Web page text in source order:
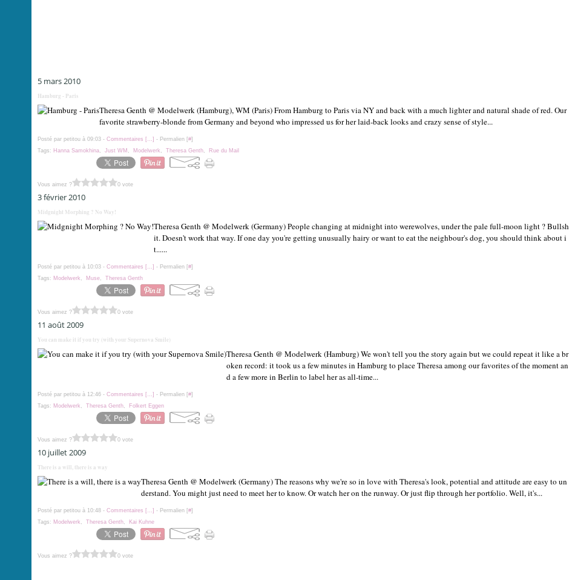
5 mars 2010
Hamburg - Paris
Theresa Genth @ Modelwerk (Hamburg), WM (Paris) From Hamburg to Paris via NY and back with a much lighter and natural shade of red. Our
favorite strawberry-blonde from Germany and beyond who impressed us for her laid-back looks and crazy sense of style...
Posté par petitou à 09:03 - Commentaires […] - Permalien [#]
Tags: Hanna Samokhina, Just WM , Modelwerk , Theresa Genth, Rue du Mail
Vous aimez ? 0 vote
3 février 2010
Midgnight Morphing ? No Way!
Theresa Genth @ Modelwerk (Germany) People changing at midnight into werewolves, under the pale full-moon light ? Bullsh
it. Doesn't work that way. If one day you're getting unusually hairy or want to eat the neighbour's dog, you should think about i
t......
Posté par petitou à 10:03 - Commentaires […] - Permalien [#]
Tags: Modelwerk , Muse, Theresa Genth
Vous aimez ? 0 vote
11 août 2009
You can make it if you try (with your Supernova Smile)
Theresa Genth @ Modelwerk (Hamburg) We won't tell you the story again but we could repeat it like a br
oken record: it took us a few minutes in Hamburg to place Theresa among our favorites of the moment an
d a few more in Berlin to label her as all-time...
Posté par petitou à 12:46 - Commentaires […] - Permalien [#]
Tags: Modelwerk , Theresa Genth, Folkert Eggen
Vous aimez ? 0 vote
10 juillet 2009
There is a will, there is a way
Theresa Genth @ Modelwerk (Germany) The reasons why we're so in love with Theresa's look, potential and attitude are easy to un
derstand. You might just need to meet her to know. Or watch her on the runway. Or just flip through her portfolio. Well, it's...
Posté par petitou à 10:48 - Commentaires […] - Permalien [#]
Tags: Modelwerk , Theresa Genth, Kai Kuhne
Vous aimez ? 0 vote